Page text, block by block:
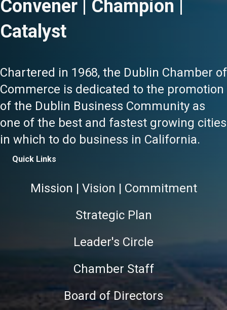
Convener | Champion |
Catalyst
Chartered in 1968, the Dublin Chamber of
Commerce is dedicated to the promotion
of the Dublin Business Community as
one of the best and fastest growing cities
in which to do business in California.
Quick Links
Mission | Vision | Commitment
Strategic Plan
Leader's Circle
Chamber Staff
Board of Directors